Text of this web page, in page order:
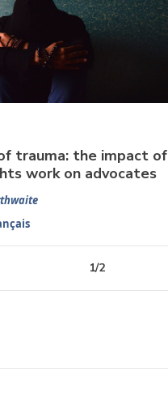
trauma: the impact of
work on advocates
1/2